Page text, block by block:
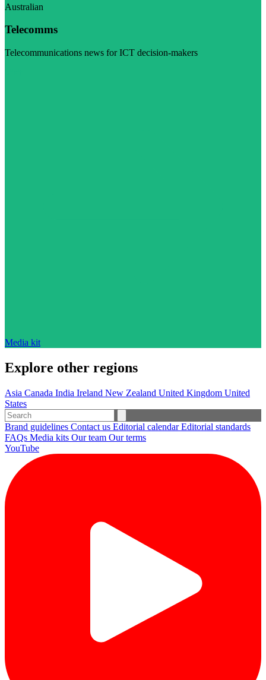
Australian
Telecomms
Telecommunications news for ICT decision-makers
Media kit
Explore other regions
Asia Canada India Ireland New Zealand United Kingdom United
States
Brand guidelines Contact us Editorial calendarEditorial standards
FAQs Media kits Our team Our terms
YouTube